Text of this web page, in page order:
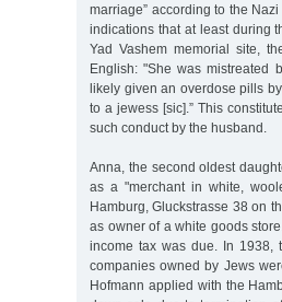
marriage” according to the
indications that at least during
Yad Vashem memorial site,
English: "She was mistreated
likely given an overdose pills
to a jewess [sic].” This
such conduct by the husband.
Anna, the second oldest
as a "merchant in white,
Hamburg, Gluckstrasse 38 on
as owner of a white goods
income tax was due. In 1938,
companies owned by Jews
Hofmann applied with the